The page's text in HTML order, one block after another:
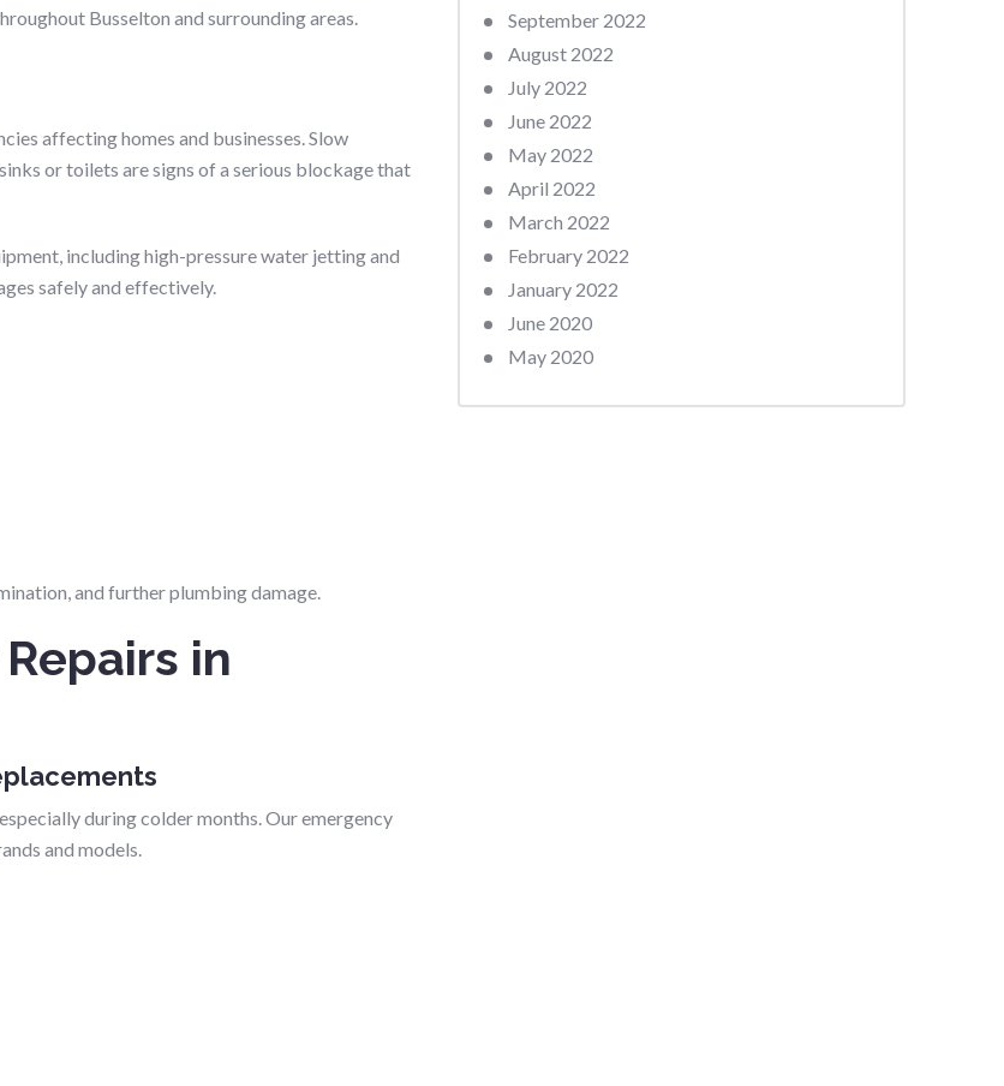
Busselton and surrounding areas.
affecting homes and businesses. Slow
or toilets are signs of a serious blockage that
including high-pressure water jetting and
safely and effectively.
and further plumbing damage.
in
during colder months. Our emergency
and models.
September 2022
August 2022
July 2022
June 2022
May 2022
April 2022
March 2022
February 2022
January 2022
June 2020
May 2020